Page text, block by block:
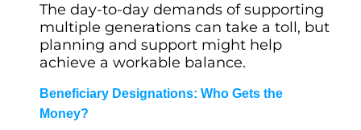
The day-to-day demands of supporting
multiple generations can take a toll, but
planning and support might help
achieve a workable balance.
Beneficiary Designations: Who Gets the
Money?